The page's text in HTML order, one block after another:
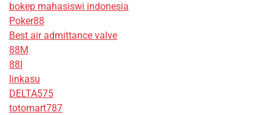
bokep mahasiswi indonesia
Poker88
Best air admittance valve
88M
88I
linkasu
DELTA575
totomart787